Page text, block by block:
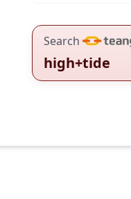
Search
high+tide